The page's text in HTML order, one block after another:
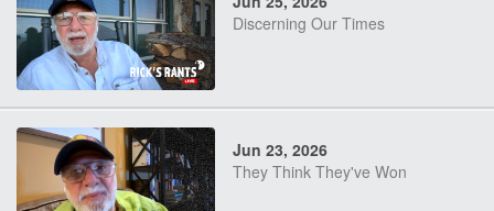
Discerning Our Times
Jun 23, 2026
They Think They've Won